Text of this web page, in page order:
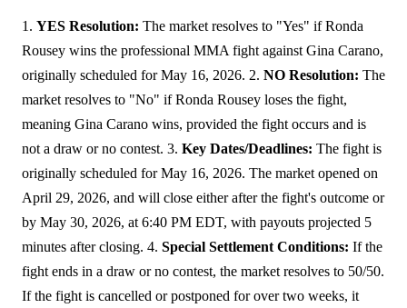
1. YES Resolution: The market resolves to "Yes" if Ronda
Rousey wins the professional MMA fight against Gina Carano,
originally scheduled for May 16, 2026. 2. NO Resolution: The
market resolves to "No" if Ronda Rousey loses the fight,
meaning Gina Carano wins, provided the fight occurs and is
not a draw or no contest. 3. Key Dates/Deadlines: The fight is
originally scheduled for May 16, 2026. The market opened on
April 29, 2026, and will close either after the fight's outcome or
by May 30, 2026, at 6:40 PM EDT, with payouts projected 5
minutes after closing. 4. Special Settlement Conditions: If the
fight ends in a draw or no contest, the market resolves to 50/50.
If the fight is cancelled or postponed for over two weeks, it